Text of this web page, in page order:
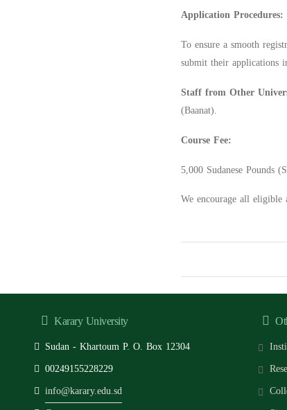
Application Procedures:
To ensure a smooth
submit their applications
Staff from Other
(Baanat).
Course Fee:
5,000 Sudanese Pounds
We encourage all
Karary University
Sudan - Khartoum P. O. Box 12304
00249155228229
info@karary.edu.sd